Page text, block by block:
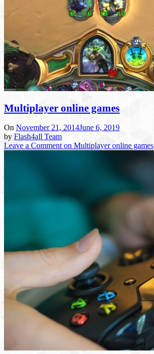
Multiplayer online games
On November 21, 2014June 6, 2019
by Flash4all Team
Leave a Comment on Multiplayer online games